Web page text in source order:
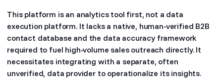
This platform is an analytics tool first, not a data
execution platform. It lacks a native, human-verified B2B
contact database and the data accuracy framework
required to fuel high-volume sales outreach directly. It
necessitates integrating with a separate, often
unverified, data provider to operationalize its insights.